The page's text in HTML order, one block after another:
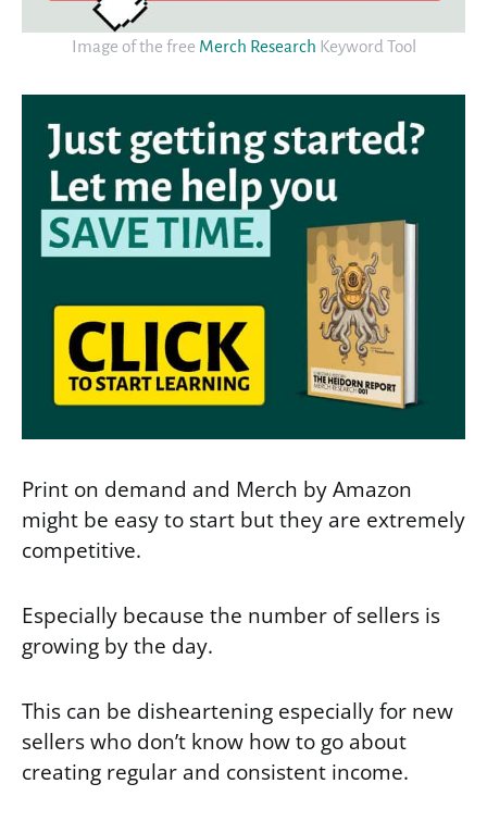
Image of the free Merch Research Keyword Tool
Print on demand and Merch by Amazon
might be easy to start but they are extremely
competitive.
Especially because the number of sellers is
growing by the day.
This can be disheartening especially for new
sellers who don’t know how to go about
creating regular and consistent income.